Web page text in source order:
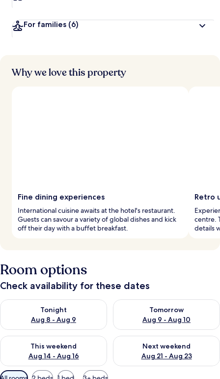
For families (6)
Why we love this property
Fine dining experiences
International cuisine awaits at the hotel's restaurant.
Guests can savour a variety of global dishes and kick
off their day with a buffet breakfast.
Retro
centre.
details
Room options
Check availability for these dates
Tonight
Aug 8 - Aug 9
Check availability for tonight Aug 8 - Aug 9
Tomorrow
Aug 9 - Aug 10
Check availability for
This weekend
Aug 14 - Aug 16
Check availability for this weekend Aug 14 - Aug 16
Next weekend
Aug 21 - Aug 23
Check availability for next
Available